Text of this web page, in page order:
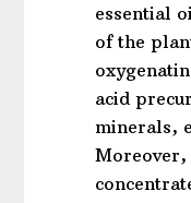
essential
of the
acid
minerals,
Moreover,